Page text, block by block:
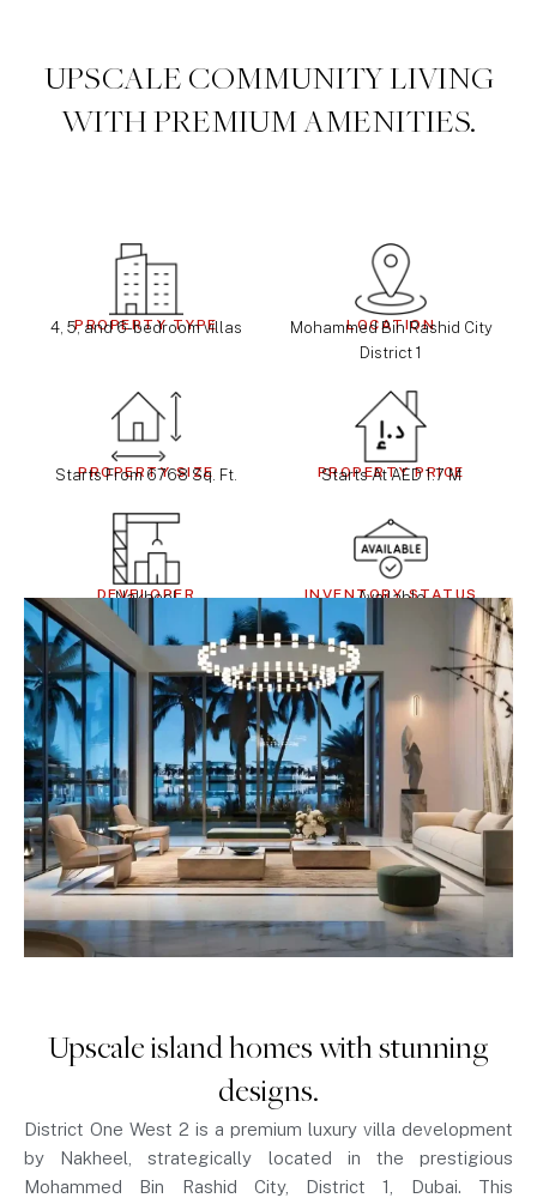
UPSCALE COMMUNITY LIVING
WITH PREMIUM AMENITIES.
PROPERTY TYPE
4, 5, and 6-bedroom villas LOCATION
Mohammed Bin Rashid City
District 1
PROPERTY SIZE
Starts From 6768 Sq. Ft. PROPERTY PRICE
Starts At AED 1.7 M
DEVELOPER
Nakheel INVENTORY STATUS
Available
Upscale island homes with stunning
designs.
District One West 2 is a premium luxury villa development
by Nakheel, strategically located in the prestigious
Mohammed Bin Rashid City, District 1, Dubai. This